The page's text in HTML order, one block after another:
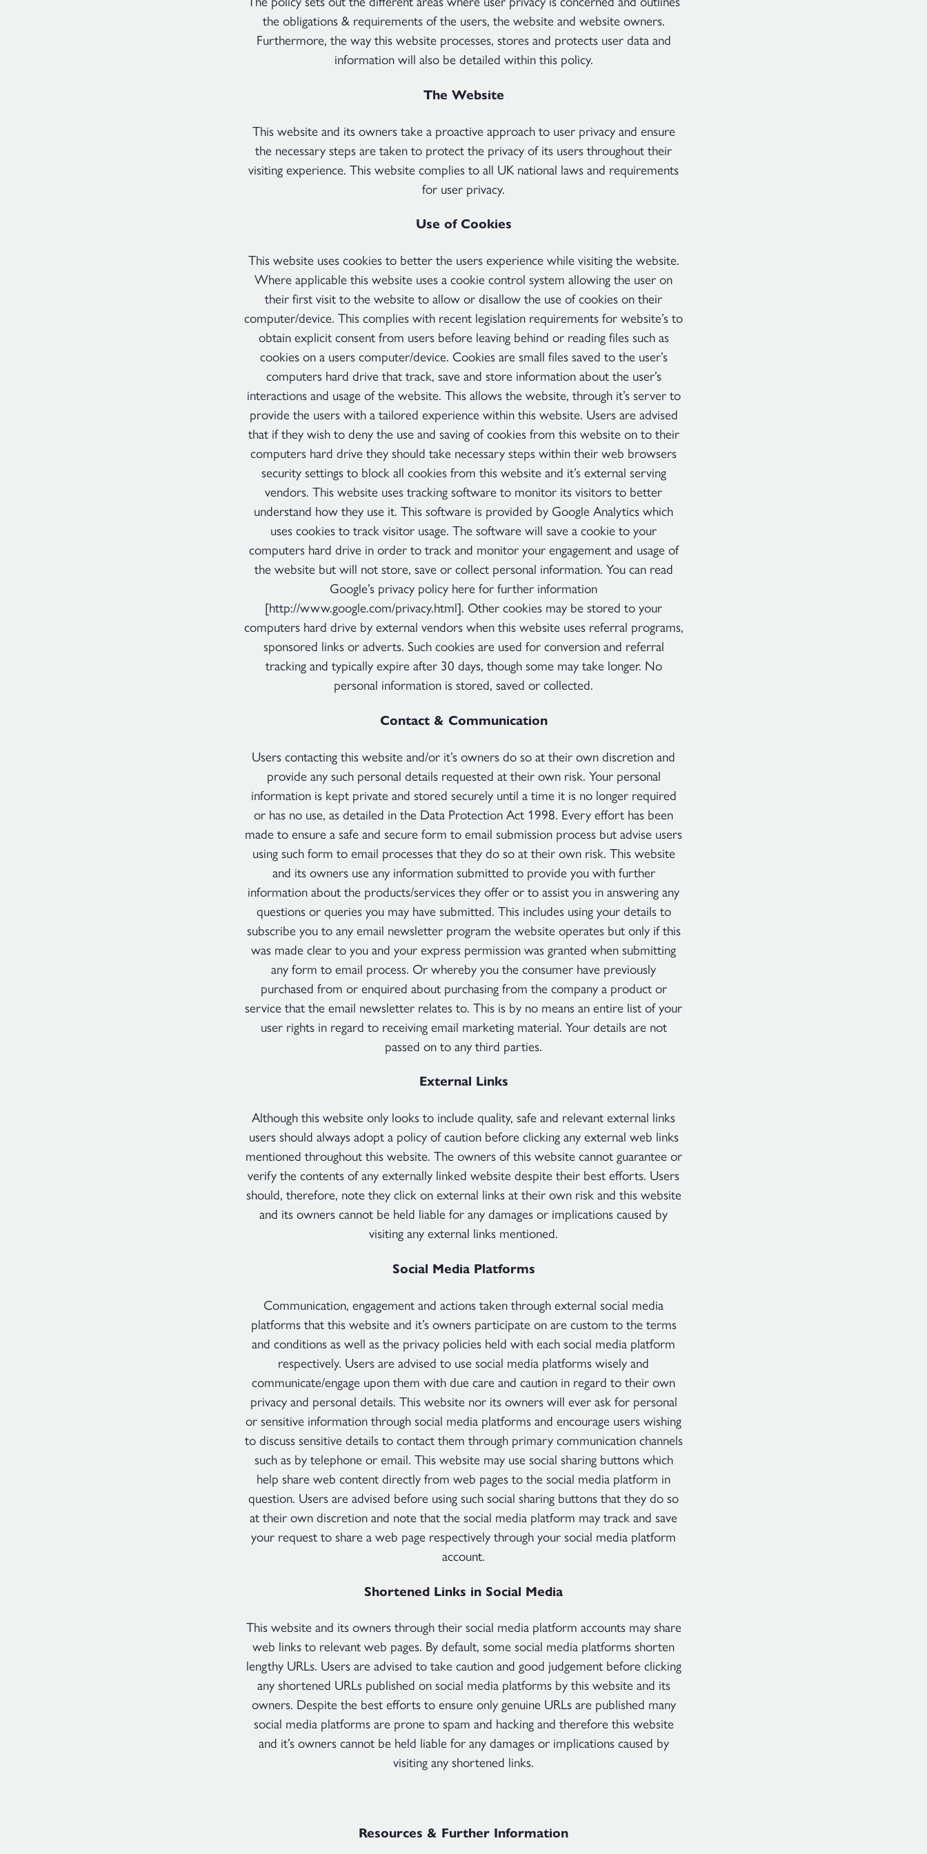
the obligations & requirements of the users, the website and website owners.
Furthermore, the way this website processes, stores and protects user data and
information will also be detailed within this policy.
The Website
This website and its owners take a proactive approach to user privacy and ensure
the necessary steps are taken to protect the privacy of its users throughout their
visiting experience. This website complies to all UK national laws and requirements
for user privacy.
Use of Cookies
This website uses cookies to better the users experience while visiting the website.
Where applicable this website uses a cookie control system allowing the user on
their first visit to the website to allow or disallow the use of cookies on their
computer/device. This complies with recent legislation requirements for website’s to
obtain explicit consent from users before leaving behind or reading files such as
cookies on a users computer/device. Cookies are small files saved to the user’s
computers hard drive that track, save and store information about the user’s
interactions and usage of the website. This allows the website, through it’s server to
provide the users with a tailored experience within this website. Users are advised
that if they wish to deny the use and saving of cookies from this website on to their
computers hard drive they should take necessary steps within their web browsers
security settings to block all cookies from this website and it’s external serving
vendors. This website uses tracking software to monitor its visitors to better
understand how they use it. This software is provided by Google Analytics which
uses cookies to track visitor usage. The software will save a cookie to your
computers hard drive in order to track and monitor your engagement and usage of
the website but will not store, save or collect personal information. You can read
Google’s privacy policy here for further information
[http://www.google.com/privacy.html]. Other cookies may be stored to your
computers hard drive by external vendors when this website uses referral programs,
sponsored links or adverts. Such cookies are used for conversion and referral
tracking and typically expire after 30 days, though some may take longer. No
personal information is stored, saved or collected.
Contact & Communication
Users contacting this website and/or it’s owners do so at their own discretion and
provide any such personal details requested at their own risk. Your personal
information is kept private and stored securely until a time it is no longer required
or has no use, as detailed in the Data Protection Act 1998. Every effort has been
made to ensure a safe and secure form to email submission process but advise users
using such form to email processes that they do so at their own risk. This website
and its owners use any information submitted to provide you with further
information about the products/services they offer or to assist you in answering any
questions or queries you may have submitted. This includes using your details to
subscribe you to any email newsletter program the website operates but only if this
was made clear to you and your express permission was granted when submitting
any form to email process. Or whereby you the consumer have previously
purchased from or enquired about purchasing from the company a product or
service that the email newsletter relates to. This is by no means an entire list of your
user rights in regard to receiving email marketing material. Your details are not
passed on to any third parties.
External Links
Although this website only looks to include quality, safe and relevant external links
users should always adopt a policy of caution before clicking any external web links
mentioned throughout this website. The owners of this website cannot guarantee or
verify the contents of any externally linked website despite their best efforts. Users
should, therefore, note they click on external links at their own risk and this website
and its owners cannot be held liable for any damages or implications caused by
visiting any external links mentioned.
Social Media Platforms
Communication, engagement and actions taken through external social media
platforms that this website and it’s owners participate on are custom to the terms
and conditions as well as the privacy policies held with each social media platform
respectively. Users are advised to use social media platforms wisely and
communicate/engage upon them with due care and caution in regard to their own
privacy and personal details. This website nor its owners will ever ask for personal
or sensitive information through social media platforms and encourage users wishing
to discuss sensitive details to contact them through primary communication channels
such as by telephone or email. This website may use social sharing buttons which
help share web content directly from web pages to the social media platform in
question. Users are advised before using such social sharing buttons that they do so
at their own discretion and note that the social media platform may track and save
your request to share a web page respectively through your social media platform
account.
Shortened Links in Social Media
This website and its owners through their social media platform accounts may share
web links to relevant web pages. By default, some social media platforms shorten
lengthy URLs. Users are advised to take caution and good judgement before clicking
any shortened URLs published on social media platforms by this website and its
owners. Despite the best efforts to ensure only genuine URLs are published many
social media platforms are prone to spam and hacking and therefore this website
and it’s owners cannot be held liable for any damages or implications caused by
visiting any shortened links.
Resources & Further Information